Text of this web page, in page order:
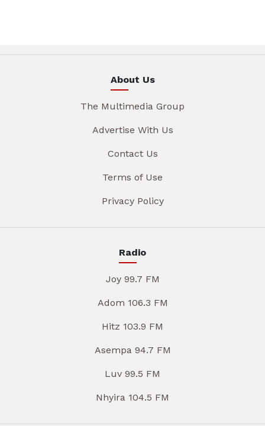
About Us
The Multimedia Group
Advertise With Us
Contact Us
Terms of Use
Privacy Policy
Radio
Joy 99.7 FM
Adom 106.3 FM
Hitz 103.9 FM
Asempa 94.7 FM
Luv 99.5 FM
Nhyira 104.5 FM